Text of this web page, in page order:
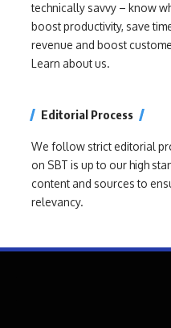
technically savvy – know
boost productivity, save
revenue and boost
Learn about us.
Editorial Process
We follow strict editorial
on SBT is up to our high
content and sources to
relevancy.